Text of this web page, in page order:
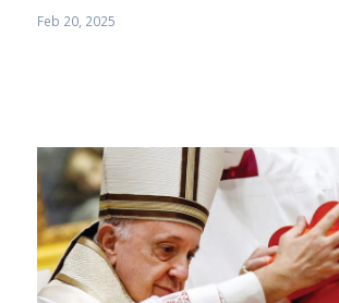
Feb 20, 2025